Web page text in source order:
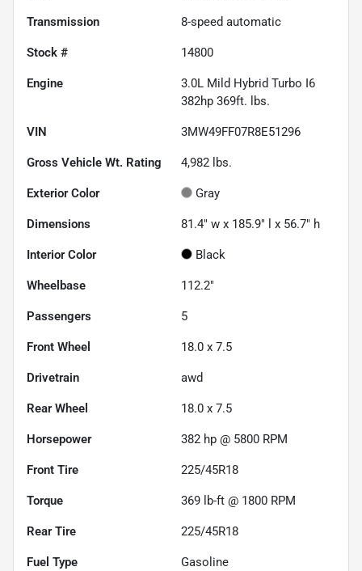
Transmission 8-speed automatic
Stock # 14800
Engine
3.0L Mild Hybrid Turbo I6
382hp 369ft. lbs.
VIN 3MW49FF07R8E51296
Gross Vehicle Wt. Rating 4,982 lbs.
Exterior Color Gray
Dimensions 81.4" w x 185.9" l x 56.7" h
Interior Color Black
Wheelbase 112.2"
Passengers 5
Front Wheel 18.0 x 7.5
Drivetrain awd
Rear Wheel 18.0 x 7.5
Horsepower 382 hp @ 5800 RPM
Front Tire 225/45R18
Torque 369 lb-ft @ 1800 RPM
Rear Tire 225/45R18
Fuel Type Gasoline